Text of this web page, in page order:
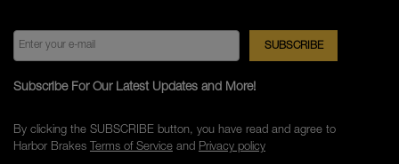
Subscribe For Our Latest Updates and More!
By clicking the SUBSCRIBE button, you have read and agree to
Harbor Brakes Terms of Serviceand Privacy policy